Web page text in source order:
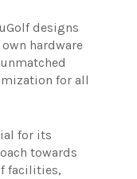
designs
hardware
unmatched
for all
for its
towards
facilities,